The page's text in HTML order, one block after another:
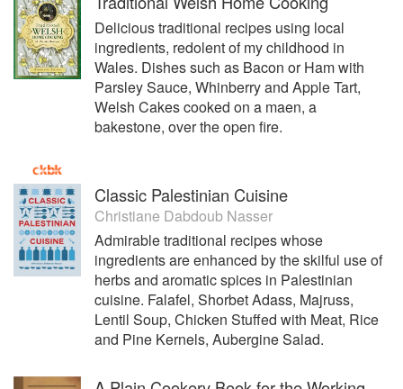
Delicious traditional recipes using local
ingredients, redolent of my childhood in
Wales. Dishes such as Bacon or Ham with
Parsley Sauce, Whinberry and Apple Tart,
Welsh Cakes cooked on a maen, a
bakestone, over the open fire.
Classic Palestinian Cuisine
Christiane Dabdoub Nasser
Admirable traditional recipes whose
ingredients are enhanced by the skilful use of
herbs and aromatic spices in Palestinian
cuisine. Falafel, Shorbet Adass, Majruss,
Lentil Soup, Chicken Stuffed with Meat, Rice
and Pine Kernels, Aubergine Salad.